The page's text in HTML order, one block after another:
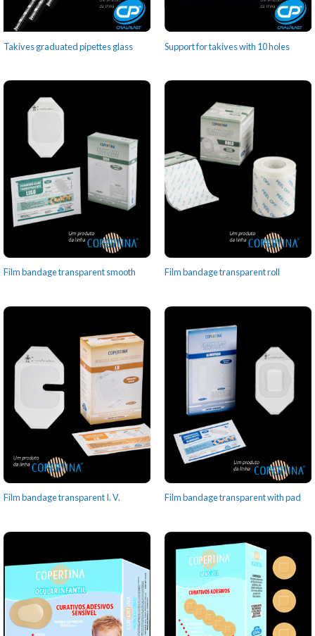
Takives graduated pipettes glass Support for takives with 10 holes
Film bandage transparent smooth Film bandage transparent roll
Film bandage transparent I. V. Film bandage transparent with pad